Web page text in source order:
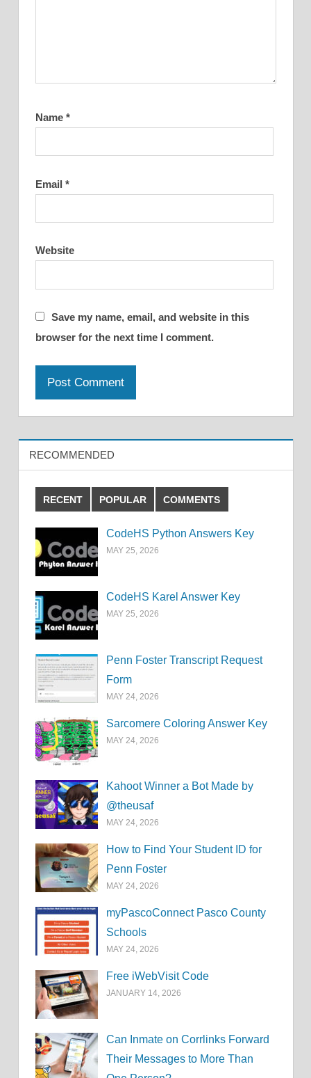
Name *
Email *
Website
Save my name, email, and website in this
browser for the next time I comment.
RECOMMENDED
RECENT POPULAR COMMENTS
CodeHS Python Answers Key
MAY 25, 2026
CodeHS Karel Answer Key
MAY 25, 2026
Penn Foster Transcript Request
Form
MAY 24, 2026
Sarcomere Coloring Answer Key
MAY 24, 2026
Kahoot Winner a Bot Made by
@theusaf
MAY 24, 2026
How to Find Your Student ID for
Penn Foster
MAY 24, 2026
myPascoConnect Pasco County
Schools
MAY 24, 2026
Free iWebVisit Code
JANUARY 14, 2026
Can Inmate on Corrlinks Forward
Their Messages to More Than